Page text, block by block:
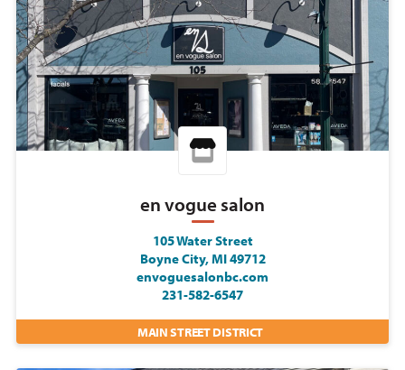
en vogue salon
105 Water Street
Boyne City, MI 49712
envoguesalonbc.com
231-582-6547
MAIN STREET DISTRICT